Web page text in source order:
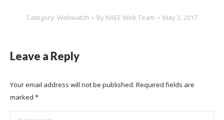
Category: Webwatch By NAEE Web Team May 3, 2017
Leave a Reply
Your email address will not be published. Required fields are
marked *
Comment